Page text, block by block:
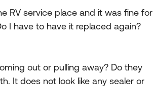
RV service place and it was fine for
I have to have it replaced again?
out or pulling away? Do they
It does not look like any sealer or